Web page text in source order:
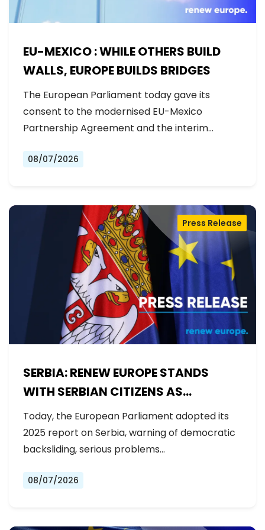
EU-MEXICO : WHILE OTHERS BUILD
WALLS, EUROPE BUILDS BRIDGES
The European Parliament today gave its
consent to the modernised EU-Mexico
Partnership Agreement and the interim
08/07/2026
SERBIA: RENEW EUROPE STANDS
WITH SERBIAN CITIZENS AS
GOVERNMENT BACKSLIDES ON
REFORMS
Press Release
Today, the European Parliament adopted its
2025 report on Serbia, warning of democratic
backsliding, serious problems…
08/07/2026